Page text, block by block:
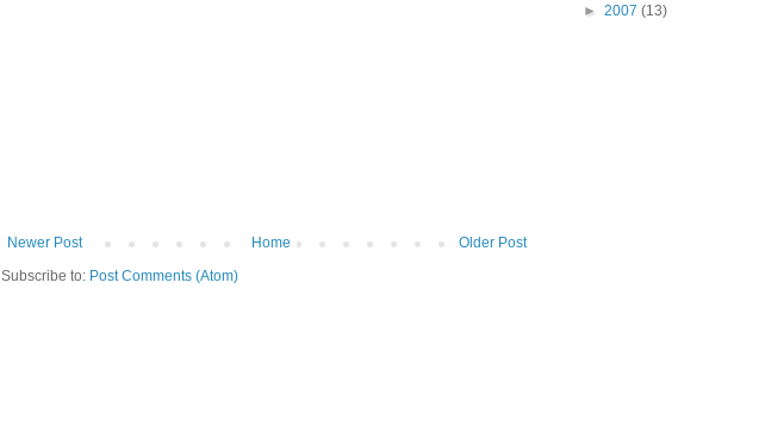
Newer Post Older Post
Home
Subscribe to: Post Comments (Atom)
► 2007 (13)